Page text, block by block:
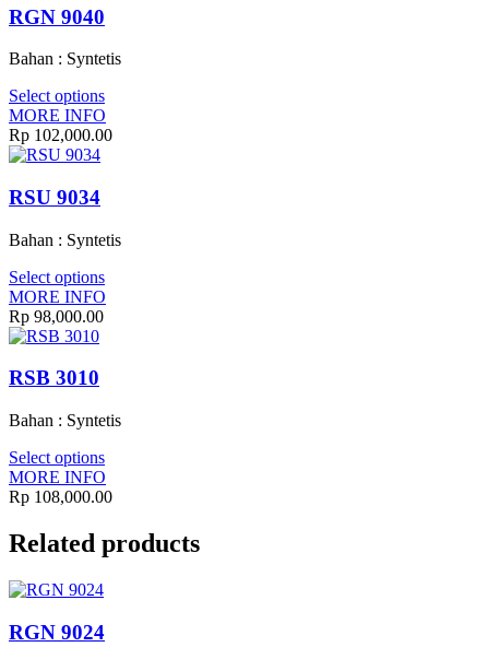
RGN 9040
Bahan : Syntetis
Select options
MORE INFO
Rp 102,000.00
RSU 9034
Bahan : Syntetis
Select options
MORE INFO
Rp 98,000.00
RSB 3010
Bahan : Syntetis
Select options
MORE INFO
Rp 108,000.00
Related products
RGN 9024